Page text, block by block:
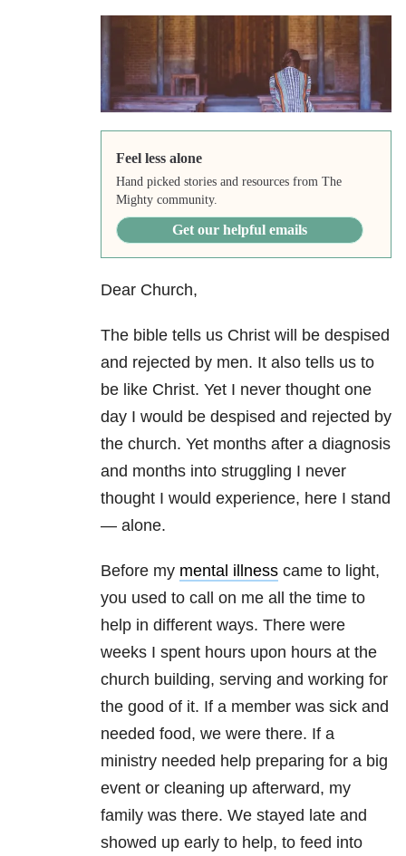
Feel less alone
Hand picked stories and resources from The
Mighty community.
Get our helpful emails
Dear Church,
The bible tells us Christ will be despised
and rejected by men. It also tells us to
be like Christ. Yet I never thought one
day I would be despised and rejected by
the church. Yet months after a diagnosis
and months into struggling I never
thought I would experience, here I stand
— alone.
Before my mental illness came to light,
you used to call on me all the time to
help in different ways. There were
weeks I spent hours upon hours at the
church building, serving and working for
the good of it. If a member was sick and
needed food, we were there. If a
ministry needed help preparing for a big
event or cleaning up afterward, my
family was there. We stayed late and
showed up early to help, to feed into